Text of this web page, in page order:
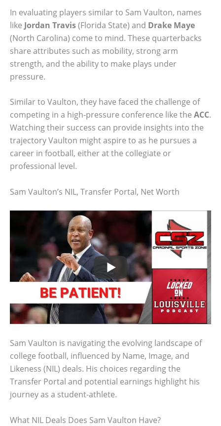
In evaluating players similar to Sam Vaulton, names
like Jordan Travis(Florida State) and Drake Maye
(North Carolina) come to mind. These quarterbacks
share attributes such as mobility, strong arm
strength, and the ability to make plays under
pressure.
Similar to Vaulton, they have faced the challenge of
competing in a high-pressure conference like the ACC.
Watching their success can provide insights into the
trajectory Vaulton might aspire to as he pursues a
career in football, either at the collegiate or
professional level.
Sam Vaulton’s NIL, Transfer Portal, Net Worth
Sam Vaulton is navigating the evolving landscape of
college football, influenced by Name, Image, and
Likeness (NIL) deals. His choices regarding the
Transfer Portal and potential earnings highlight his
journey as a student-athlete.
What NIL Deals Does Sam Vaulton Have?